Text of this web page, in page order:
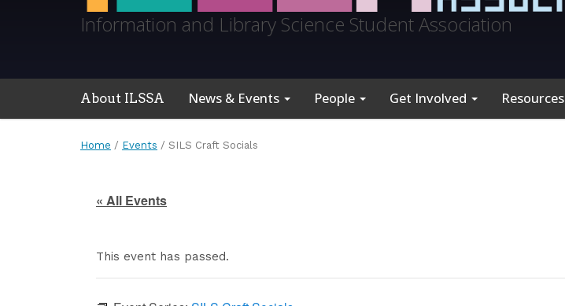
Information and Library Science Student Association
About ILSSA News & Events People Get Involved Resources
Home / Events / SILS Craft Socials
« All Events
This event has passed.